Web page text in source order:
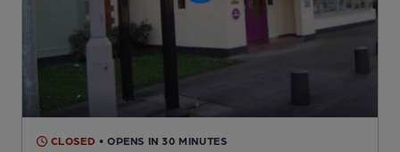
CLOSED • OPENS IN 30 MINUTES